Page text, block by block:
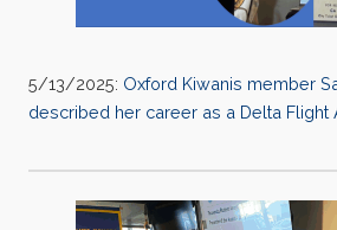
5/13/2025: Oxford Kiwanis member
described her career as a Delta Flight